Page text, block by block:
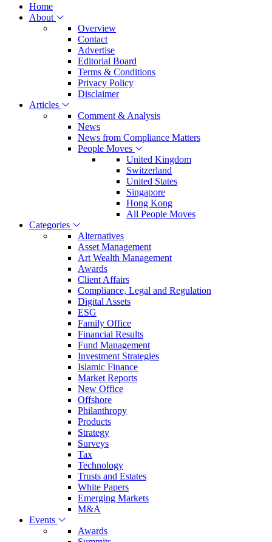
Home
About
Overview
Contact
Advertise
Editorial Board
Terms & Conditions
Privacy Policy
Disclaimer
Articles
Comment & Analysis
News
News from Compliance Matters
People Moves
United Kingdom
Switzerland
United States
Singapore
Hong Kong
All People Moves
Categories
Alternatives
Asset Management
Art Wealth Management
Awards
Client Affairs
Compliance, Legal and Regulation
Digital Assets
ESG
Family Office
Financial Results
Fund Management
Investment Strategies
Islamic Finance
Market Reports
New Office
Offshore
Philanthropy
Products
Strategy
Surveys
Tax
Technology
Trusts and Estates
White Papers
Emerging Markets
M&A
Events
Awards